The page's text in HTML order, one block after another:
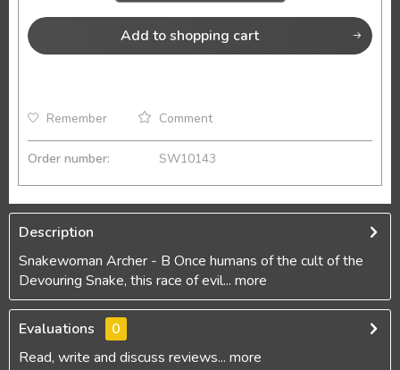
Add to shopping cart
Remember Comment
Order number: SW10143
Description
Snakewoman Archer - B Once humans of the cult of the
Devouring Snake, this race of evil... more
Evaluations
0
Read, write and discuss reviews... more